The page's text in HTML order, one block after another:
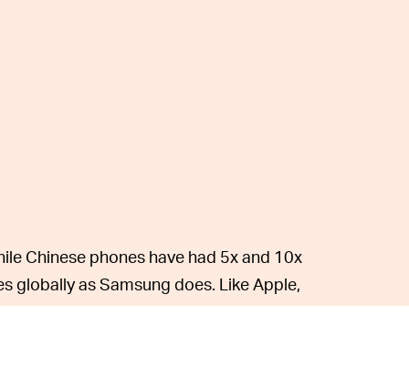
Chinese phones have had 5x and 10x
globally as Samsung does. Like Apple,
Samsung can leverage its